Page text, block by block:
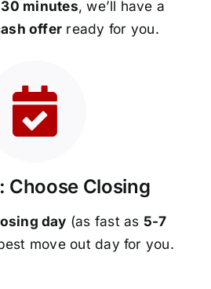
minutes, we’ll have a
offer ready for you.
Choose Closing
day (as fast as 5-7
move out day for you.